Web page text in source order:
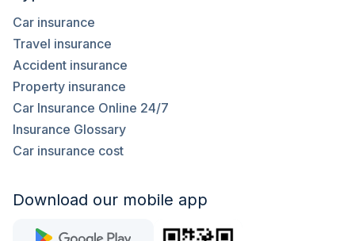
Car insurance
Travel insurance
Accident insurance
Property insurance
Car Insurance Online 24/7
Insurance Glossary
Car insurance cost
Download our mobile app